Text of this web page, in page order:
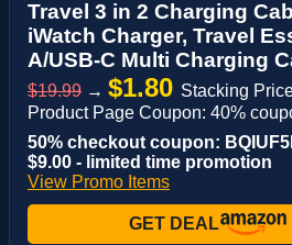
Travel 3 in 2 Charging
iWatch Charger, Travel
A/USB-C Multi Charging
$19.99 → $1.80 Stacking
Product Page Coupon: 40%
50% checkout coupon:
$9.00 - limited time promotion
View Promo Items
GET DEAL